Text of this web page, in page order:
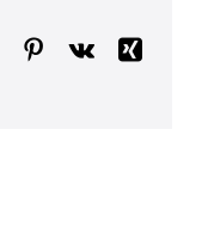
TumblrPinterest
Vk
Xing